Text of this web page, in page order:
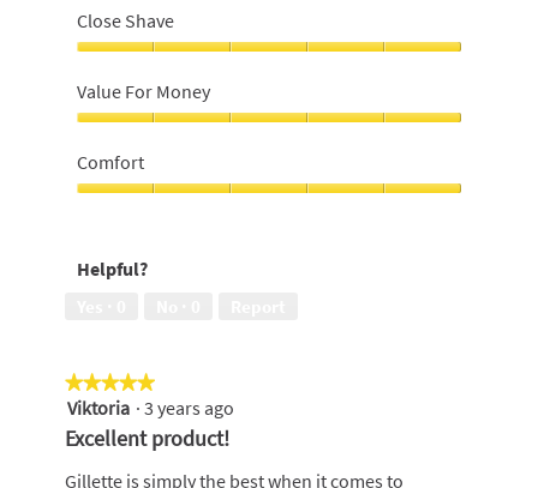
of
use,
5
out
of
5
Close Shave
Shave,
5
out
of
5
Value For Money
For
Money,
5
5
Comfort
of
Helpful?
★★★★★
★★★★★
5
out
of
5
Viktoria · 3 years ago
Excellent product!
Gillette is simply the best when it comes to